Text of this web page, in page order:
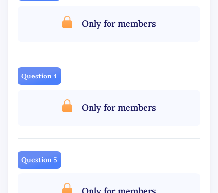
Only for members
Question 4
Only for members
Question 5